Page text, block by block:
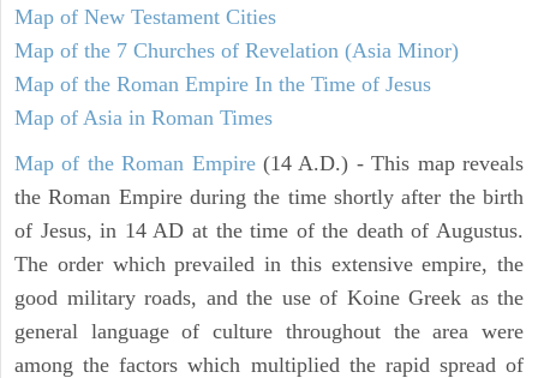
Map of New Testament Cities
Map of the 7 Churches of Revelation (Asia Minor)
Map of the Roman Empire In the Time of Jesus
Map of Asia in Roman Times
Map of the Roman Empire(14 A.D.) - This map reveals
the Roman Empire during the time shortly after the birth
of Jesus, in 14 AD at the time of the death of Augustus.
The order which prevailed in this extensive empire, the
good military roads, and the use of Koine Greek as the
general language of culture throughout the area were
among the factors which multiplied the rapid spread of